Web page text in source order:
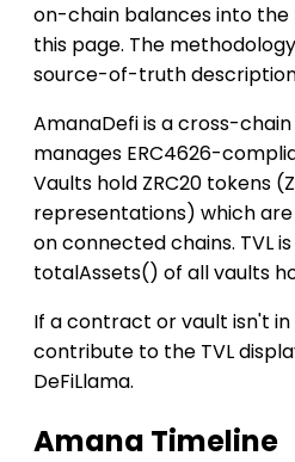
on-chain balances into the
this page. The
source-of-truth
AmanaDefi is a cross-
manages ERC4626-
Vaults hold ZRC20 tokens
representations) which are
on connected chains. TVL
totalAssets() of all vaults
If a contract or vault isn't
contribute to the TVL
DeFiLlama.
Amana Timeline